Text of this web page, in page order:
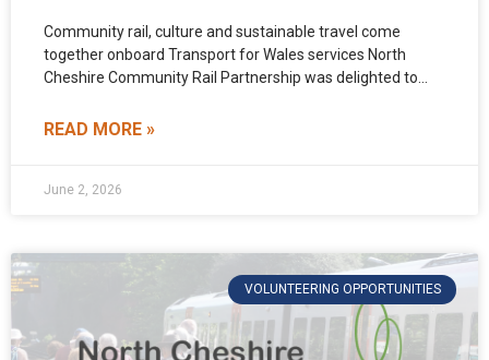
Community rail, culture and sustainable travel come
together onboard Transport for Wales services North
Cheshire Community Rail Partnership was delighted to
READ MORE »
June 2, 2026
VOLUNTEERING OPPORTUNITIES